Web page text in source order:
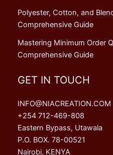
Polyester, Cotton, and
Comprehensive Guide
Mastering Minimum Order
Comprehensive Guide
GET IN TOUCH
INFO@NIACREATION.COM
+254 712-469-808
Eastern Bypass, Utawala
P.O. BOX. 78-00521
Nairobi, KENYA